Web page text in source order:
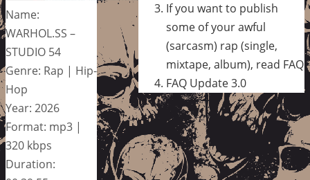
Name:
WARHOL.SS –
STUDIO 54
Genre: Rap | Hip-
Hop
Year: 2026
Format: mp3 |
320 kbps
Duration:
If you want to publish
some of your awful
(sarcasm) rap (single,
mixtape, album), read FAQ
FAQ Update 3.0